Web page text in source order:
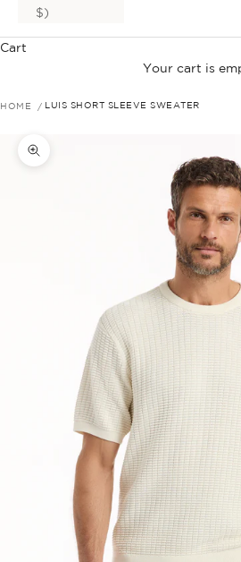
$)
Cart
Your cart is
HOME LUIS SHORT SLEEVE SWEATER
Zoom picture